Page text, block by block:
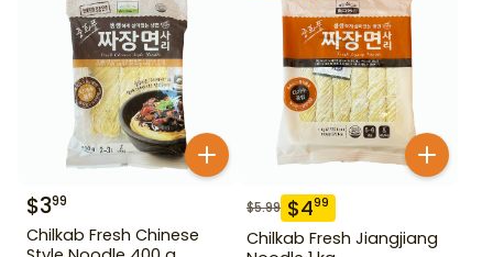
$399
Chilkab Fresh Chinese
$5.99 $499
Chilkab Fresh Jiangjiang